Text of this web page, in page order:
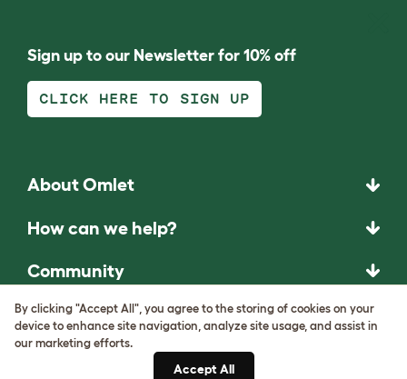
Sign up to our Newsletter for 10% off
CLICK HERE TO SIGN UP
About Omlet
How can we help?
Community
Best Pet Breeds
By clicking "Accept All", you agree to the storing of cookies on your
device to enhance site navigation, analyze site usage, and assist in
our marketing efforts.
Accept All